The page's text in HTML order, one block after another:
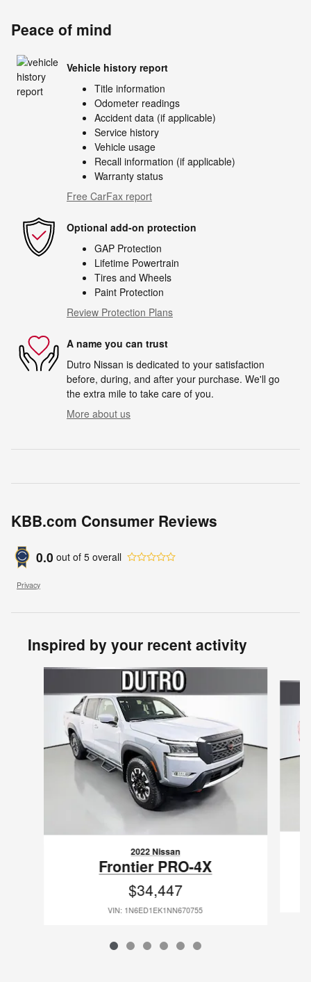
Peace of mind
Vehicle history report
Title information
Odometer readings
Accident data (if applicable)
Service history
Vehicle usage
Recall information (if applicable)
Warranty status
Free CarFax report
Optional add-on protection
GAP Protection
Lifetime Powertrain
Tires and Wheels
Paint Protection
Review Protection Plans
A name you can trust
Dutro Nissan is dedicated to your satisfaction
before, during, and after your purchase. We'll go
the extra mile to take care of you.
More about us
KBB.com Consumer Reviews
0.0 out of 5 overall
Privacy
Inspired by your recent activity
Slide 1 of 6
2022 Nissan
Frontier PRO-4X
$34,447
VIN: 1N6ED1EK1NN670755